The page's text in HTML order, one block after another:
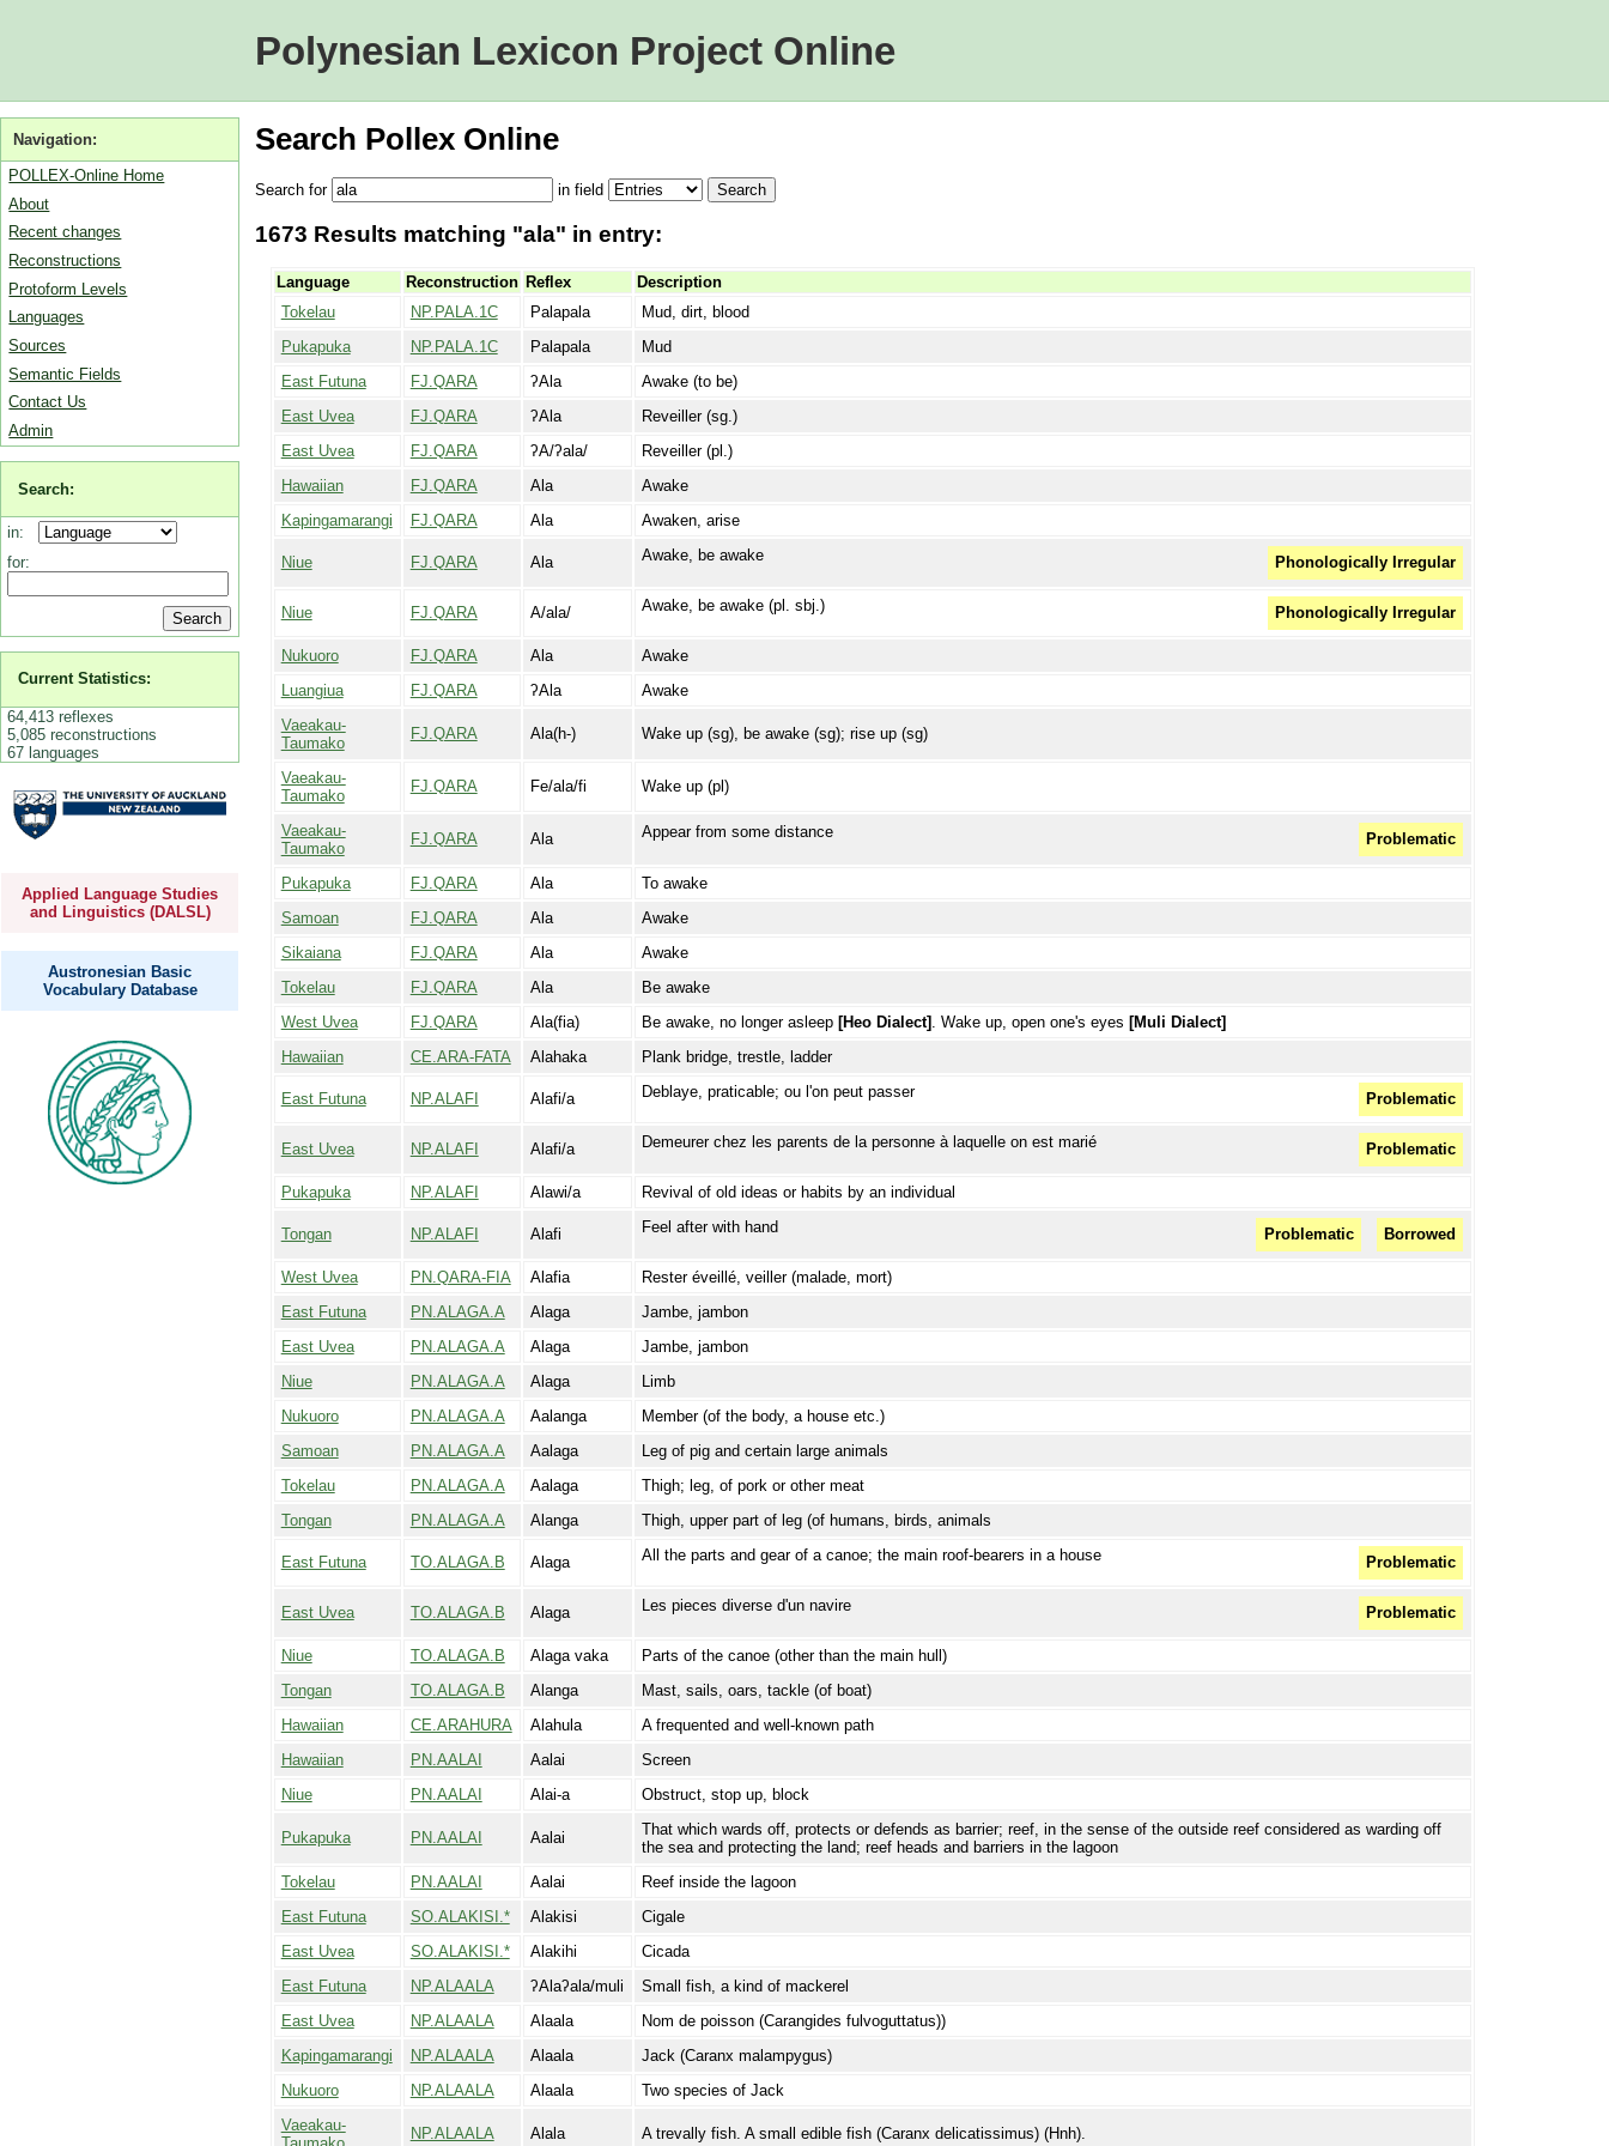
Polynesian Lexicon Project Online
Navigation:
POLLEX-Online Home
About
Recent changes
Reconstructions
Protoform Levels
Languages
Sources
Semantic Fields
Contact Us
Admin
Search:
in:
for:
Current Statistics:
64,413 reflexes
5,085 reconstructions
67 languages
Applied Language Studies
and Linguistics (DALSL)
Austronesian Basic
Vocabulary Database
Search Pollex Online
Search for in field
1673 Results matching "ala" in entry:
Language Reconstruction Reflex
Description
Tokelau
NP.PALA.1C Palapala
Mud, dirt, blood
Pukapuka
NP.PALA.1C Palapala
Mud
East Futuna
FJ.QARA ʔAla
Awake (to be)
East Uvea
FJ.QARA ʔAla
Reveiller (sg.)
East Uvea
FJ.QARA ʔA/ʔala/
Reveiller (pl.)
Hawaiian
FJ.QARA Ala
Awake
Kapingamarangi
FJ.QARA Ala Awaken, arise
Niue FJ.QARA Ala Awake, be awake Phonologically Irregular
Niue FJ.QARA A/ala/ Awake, be awake (pl. sbj.) Phonologically Irregular
Nukuoro FJ.QARA Ala
Awake
Luangiua
FJ.QARA ʔAla
Awake
Vaeakau-
Taumako
FJ.QARA Ala(h-) Wake up (sg), be awake (sg); rise up (sg)
Vaeakau-
Taumako
FJ.QARA Fe/ala/fi Wake up (pl)
Vaeakau-
Taumako
FJ.QARA Ala Appear from some distance Problematic
Pukapuka FJ.QARA Ala
To awake
Samoan
FJ.QARA Ala
Awake
Sikaiana
FJ.QARA Ala
Awake
Tokelau
FJ.QARA Ala
Be awake
West Uvea
FJ.QARA Ala(fia) Be awake, no longer asleep [Heo Dialect] . Wake up, open one's eyes [Muli Dialect]
Hawaiian
CE.ARA-FATA Alahaka Plank bridge, trestle, ladder
East Futuna NP.ALAFI Alafi/a Deblaye, praticable; ou l'on peut passer Problematic
East Uvea NP.ALAFI Alafi/a Demeurer chez les parents de la personne à laquelle on est marié Problematic
Pukapuka NP.ALAFI Alawi/a Revival of old ideas or habits by an individual
Tongan NP.ALAFI Alafi Feel after with hand Borrowed
Problematic
West Uvea PN.QARA-FIA Alafia
Rester éveillé, veiller (malade, mort)
East Futuna
PN.ALAGA.A Alaga
Jambe, jambon
East Uvea
PN.ALAGA.A Alaga
Jambe, jambon
Niue
PN.ALAGA.A Alaga
Limb
Nukuoro
PN.ALAGA.A Aalanga
Member (of the body, a house etc.)
Samoan
PN.ALAGA.A Aalaga
Leg of pig and certain large animals
Tokelau
PN.ALAGA.A Aalaga
Thigh; leg, of pork or other meat
Tongan
PN.ALAGA.A Alanga Thigh, upper part of leg (of humans, birds, animals
East Futuna TO.ALAGA.B Alaga All the parts and gear of a canoe; the main roof-bearers in a house Problematic
East Uvea TO.ALAGA.B Alaga Les pieces diverse d'un navire Problematic
Niue TO.ALAGA.B Alaga vaka
Parts of the canoe (other than the main hull)
Tongan
TO.ALAGA.B Alanga
Mast, sails, oars, tackle (of boat)
Hawaiian
CE.ARAHURA Alahula
A frequented and well-known path
Hawaiian
PN.AALAI Aalai
Screen
Niue
PN.AALAI Alai-a Obstruct, stop up, block
Pukapuka PN.AALAI Aalai
That which wards off, protects or defends as barrier; reef, in the sense of the outside reef considered as warding off
the sea and protecting the land; reef heads and barriers in the lagoon
Tokelau
PN.AALAI Aalai
Reef inside the lagoon
East Futuna
SO.ALAKISI.* Alakisi
Cigale
East Uvea
SO.ALAKISI.* Alakihi
Cicada
East Futuna
NP.ALAALA ʔAlaʔala/muli
Small fish, a kind of mackerel
East Uvea
NP.ALAALA Alaala
Nom de poisson (Carangides fulvoguttatus))
Kapingamarangi
NP.ALAALA Alaala
Jack (Caranx malampygus)
Nukuoro
NP.ALAALA Alaala
Two species of Jack
Vaeakau-
NP.ALAALA Alala A trevally fish. A small edible fish (Caranx delicatissimus) (Hnh).